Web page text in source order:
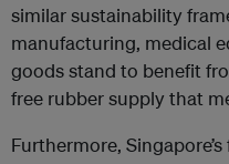
similar sustainability
manufacturing, medical
goods stand to benefit
free rubber supply that
Furthermore,